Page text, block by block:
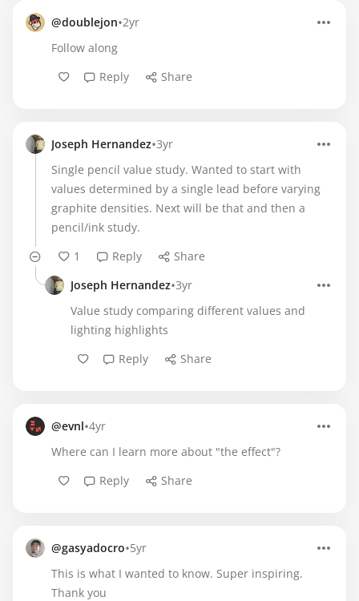
@doublejon•2yr
Follow along
Reply
Share
Joseph Hernandez•3yr
Single pencil value study. Wanted to start with
values determined by a single lead before varying
graphite densities. Next will be that and then a
pencil/ink study.
1
Reply
Share
Joseph Hernandez•3yr
Value study comparing different values and
lighting highlights
Reply
Share
@evnl•4yr
Where can I learn more about "the effect"?
Reply
Share
@gasyadocro•5yr
This is what I wanted to know. Super inspiring.
Thank you